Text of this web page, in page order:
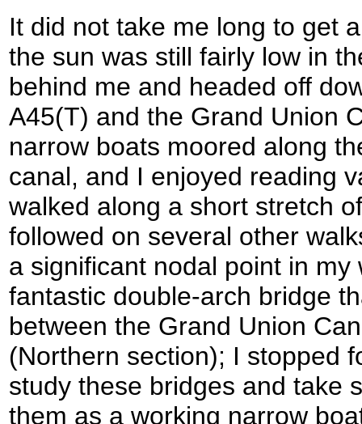
It did not take me long to get
the sun was still fairly low in
behind me and headed off
A45(T) and the Grand Union
narrow boats moored along
canal, and I enjoyed reading
walked along a short stretch
followed on several other
a significant nodal point in
fantastic double-arch bridge
between the Grand Union
(Northern section); I stopped
study these bridges and take
them as a working narrow